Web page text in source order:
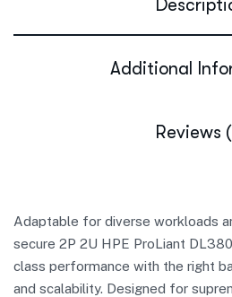
Additional
Reviews
Adaptable for diverse workloads
secure 2P 2U HPE ProLiant
class performance with the right
and scalability. Designed for